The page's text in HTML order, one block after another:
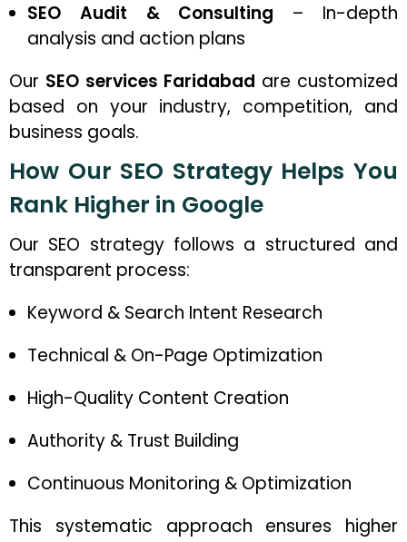
SEO Audit & Consulting – In-depth
analysis and action plans
Our SEO services Faridabad are customized
based on your industry, competition, and
business goals.
How Our SEO Strategy Helps You
Rank Higher in Google
Our SEO strategy follows a structured and
transparent process:
Keyword & Search Intent Research
Technical & On-Page Optimization
High-Quality Content Creation
Authority & Trust Building
Continuous Monitoring & Optimization
This systematic approach ensures higher